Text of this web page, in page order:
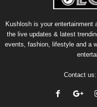
Kushlosh is your entertainment
the live updates & latest
events, fashion, lifestyle and a
Contact us: